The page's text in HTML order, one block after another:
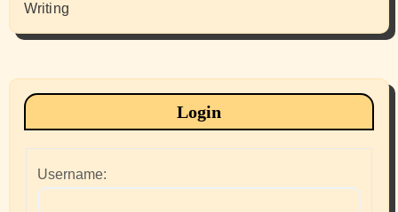
Writing
Login
Username: